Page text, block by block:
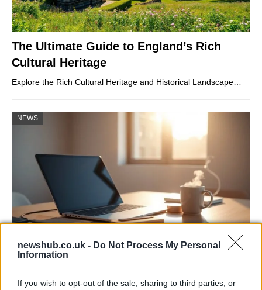
newshub.co.uk - Do Not Process My Personal
Information
If you wish to opt-out of the sale, sharing to third parties, or
The Ultimate Guide to England’s Rich
Cultural Heritage
Explore the Rich Cultural Heritage and Historical Landscape…
NEWS
Apple Back to School 2026: Free